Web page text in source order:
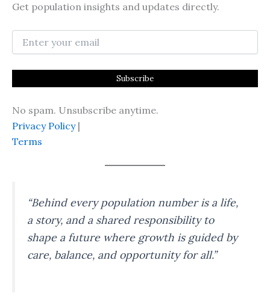
Get population insights and updates directly.
No spam. Unsubscribe anytime.
Privacy Policy|
Terms
“Behind every population number is a life,
a story, and a shared responsibility to
shape a future where growth is guided by
care, balance, and opportunity for all.”